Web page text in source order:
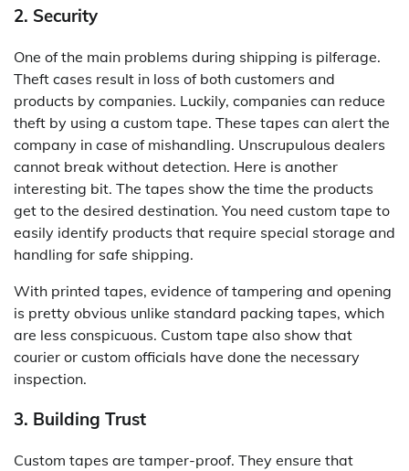
2. Security
One of the main problems during shipping is pilferage.
Theft cases result in loss of both customers and
products by companies. Luckily, companies can reduce
theft by using a custom tape. These tapes can alert the
company in case of mishandling. Unscrupulous dealers
cannot break without detection. Here is another
interesting bit. The tapes show the time the products
get to the desired destination. You need custom tape to
easily identify products that require special storage and
handling for safe shipping.
With printed tapes, evidence of tampering and opening
is pretty obvious unlike standard packing tapes, which
are less conspicuous. Custom tape also show that
courier or custom officials have done the necessary
inspection.
3. Building Trust
Custom tapes are tamper-proof. They ensure that